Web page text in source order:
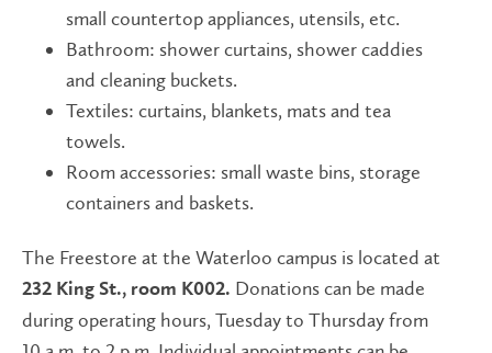
small countertop appliances, utensils, etc.
Bathroom: shower curtains, shower caddies
and cleaning buckets.
Textiles: curtains, blankets, mats and tea
towels.
Room accessories: small waste bins, storage
containers and baskets.
The Freestore at the Waterloo campus is located at
232 King St., room K002. Donations can be made
during operating hours, Tuesday to Thursday from